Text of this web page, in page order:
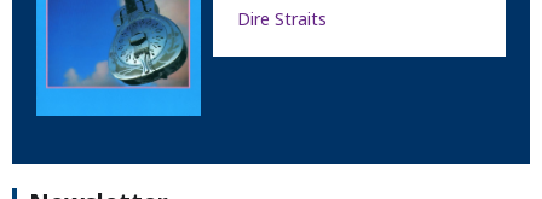
Dire Straits